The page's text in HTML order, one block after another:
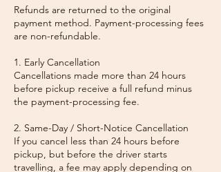
Refunds are returned to the original
payment method. Payment-processing fees
are non-refundable.
1. Early Cancellation
Cancellations made more than 24 hours
before pickup receive a full refund minus
the payment-processing fee.
2. Same-Day / Short-Notice Cancellation
If you cancel less than 24 hours before
pickup, but before the driver starts
travelling, a fee may apply depending on